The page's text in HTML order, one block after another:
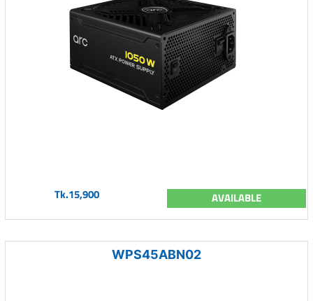
Tk.15,900 AVAILABLE
WPS45ABN02